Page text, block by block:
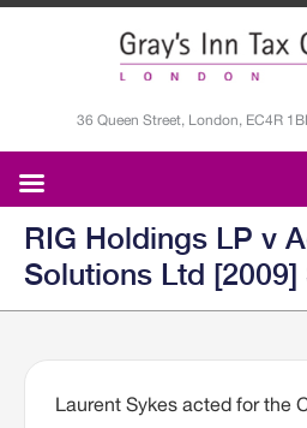
36 Queen Street, London, EC4R
RIG Holdings LP v
Solutions Ltd [2009]
Laurent Sykes acted for the